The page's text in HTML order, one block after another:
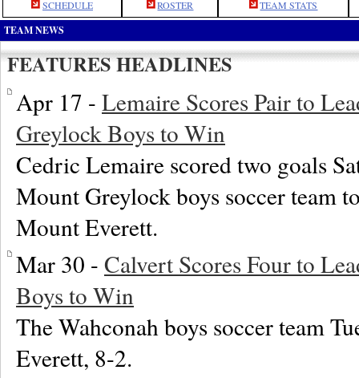
SCHEDULE ROSTER TEAM STATS
TEAM NEWS
FEATURES HEADLINES
Apr 17 - Lemaire Scores Pair to
Greylock Boys to Win
Cedric Lemaire scored two goals
Mount Greylock boys soccer team
Mount Everett.
Mar 30 - Calvert Scores Four to
Boys to Win
The Wahconah boys soccer team
Everett, 8-2.